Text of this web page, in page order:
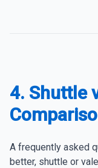
4. Shuttle
A frequently asked
better, shuttle or